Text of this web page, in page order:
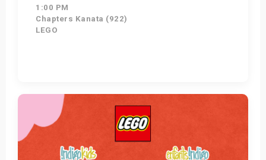
1:00 PM
Chapters Kanata (922)
LEGO
Get Tickets